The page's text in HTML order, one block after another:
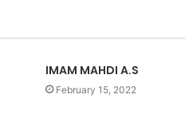
IMAM MAHDI A.S
February 15, 2022